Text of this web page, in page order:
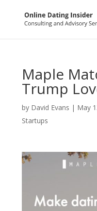
Maple
Trump
by David Evans | May
Startups